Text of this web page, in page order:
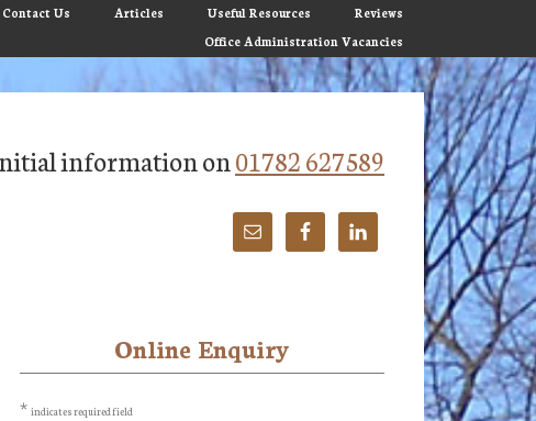
Contact Us Articles Useful Resources
Reviews
Office Administration Vacancies
information on01782 627589
Sidebar
Online Enquiry
* indicates required field